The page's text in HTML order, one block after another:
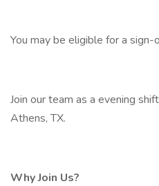
You may be eligible for a
Join our team as a evening
Athens, TX.
Why Join Us?